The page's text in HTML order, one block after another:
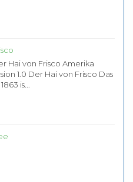
Hai von Frisco Amerika
1.0 Der Hai von Frisco Das
is...